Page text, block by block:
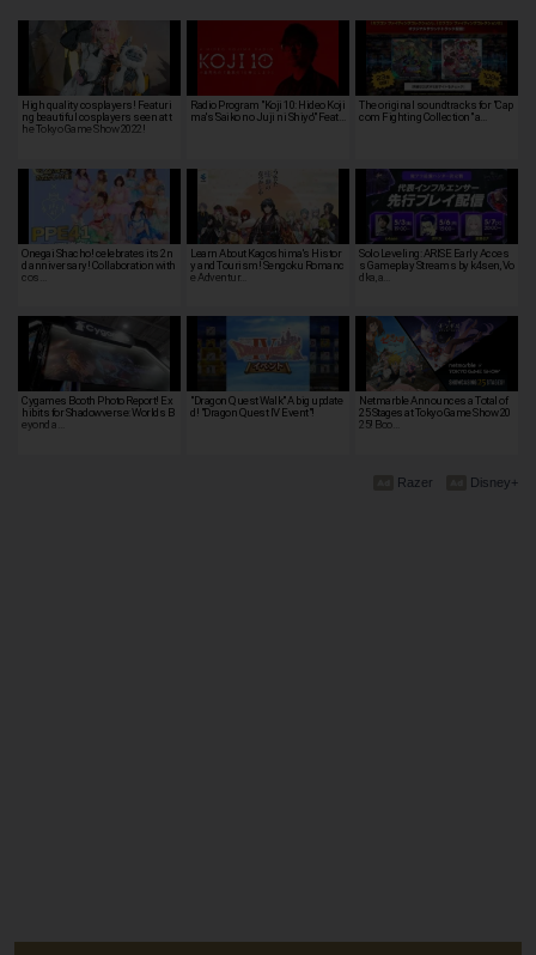
High quality cosplayers! Featuri
ng beautiful cosplayers seen at t
he Tokyo Game Show 2022!
Radio Program "Koji 10: Hideo Koji
ma's 'Saiko no Juji ni Shiyo'" Feat…
The original soundtracks for "Cap
com Fighting Collection" a…
Onegai Shacho! celebrates its 2n
d anniversary! Collaboration with
cos…
Learn About Kagoshima's Histor
y and Tourism! Sengoku Romanc
e Adventur…
Solo Leveling: ARISE Early Acces
s Gameplay Streams by k4sen, Vo
dka, a…
Cygames Booth Photo Report! Ex
hibits for Shadowverse: Worlds B
eyond a…
"Dragon Quest Walk" A big update
d! "Dragon Quest IV Event"!
Netmarble Announces a Total of
25 Stages at Tokyo Game Show 20
25! Boo…
Disney+
Razer